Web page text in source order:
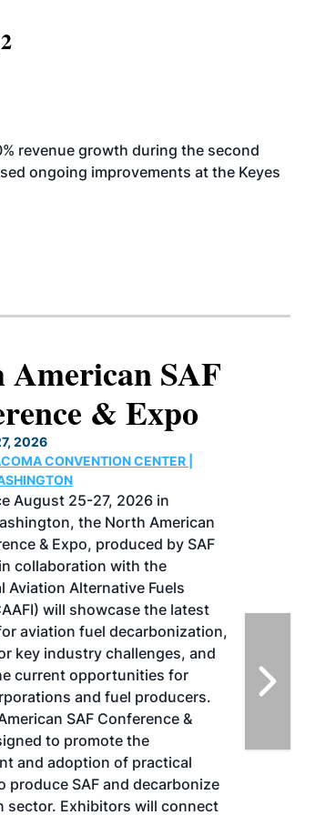
revenue growth during the second
ongoing improvements at the Keyes
American SAF
& Expo
2026
CONVENTION CENTER |
August 25-27, 2026 in
the North American
& Expo, produced by SAF
collaboration with the
Aviation Alternative Fuels
will showcase the latest
aviation fuel decarbonization,
key industry challenges, and
current opportunities for
and fuel producers.
SAF Conference &
to promote the
and adoption of practical
produce SAF and decarbonize
sector. Exhibitors will connect